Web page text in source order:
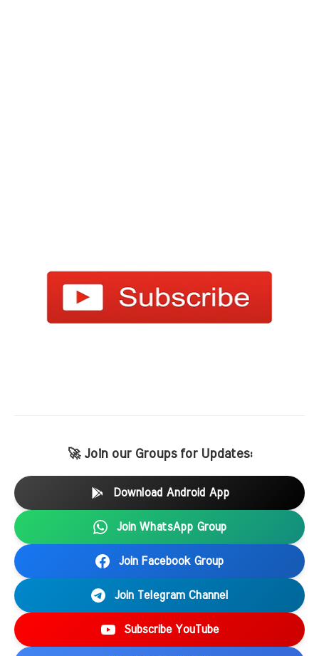
🚀 Join our Groups for Updates:
Download Android App
Join WhatsApp Group
Join Facebook Group
Join Telegram Channel
Subscribe YouTube